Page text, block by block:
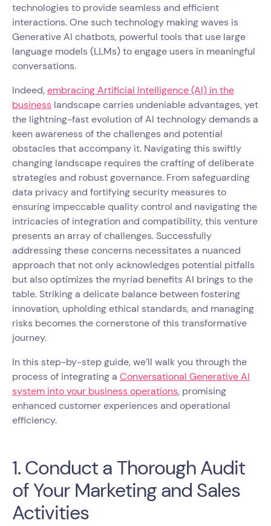
technologies to provide seamless and efficient
interactions. One such technology making waves is
Generative AI chatbots, powerful tools that use large
language models (LLMs) to engage users in meaningful
conversations.
Indeed, embracing Artificial Intelligence (AI) in the
business landscape carries undeniable advantages, yet
the lightning-fast evolution of AI technology demands a
keen awareness of the challenges and potential
obstacles that accompany it. Navigating this swiftly
changing landscape requires the crafting of deliberate
strategies and robust governance. From safeguarding
data privacy and fortifying security measures to
ensuring impeccable quality control and navigating the
intricacies of integration and compatibility, this venture
presents an array of challenges. Successfully
addressing these concerns necessitates a nuanced
approach that not only acknowledges potential pitfalls
but also optimizes the myriad benefits AI brings to the
table. Striking a delicate balance between fostering
innovation, upholding ethical standards, and managing
risks becomes the cornerstone of this transformative
journey.
In this step-by-step guide, we’ll walk you through the
process of integrating a Conversational Generative AI
system into your business operations, promising
enhanced customer experiences and operational
efficiency.
1. Conduct a Thorough Audit
of Your Marketing and Sales
Activities